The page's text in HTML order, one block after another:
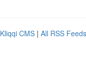
Kliqqi CMS | All RSS Feeds